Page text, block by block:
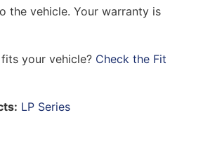
the vehicle. Your warranty is
your vehicle? Check the Fit
LP Series